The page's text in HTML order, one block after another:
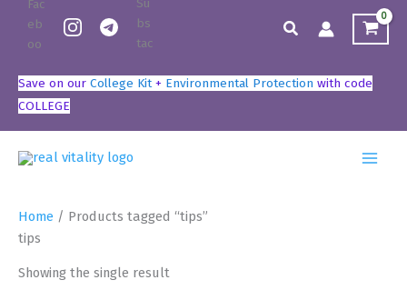
content
Search
Save on our College Kit + Environmental Protection with code
COLLEGE
Home / Products tagged “tips”
tips
Showing the single result